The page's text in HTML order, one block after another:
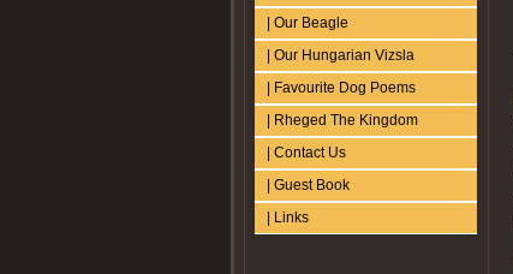
| Our Beagle
| Our Hungarian Vizsla
| Favourite Dog Poems
| Rheged The Kingdom
| Contact Us
| Guest Book
| Links